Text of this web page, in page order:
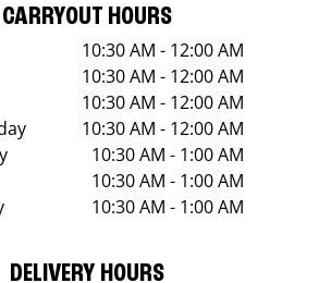
CARRYOUT HOURS
10:30 AM - 12:00 AM
10:30 AM - 12:00 AM
10:30 AM - 12:00 AM
10:30 AM - 12:00 AM
10:30 AM - 1:00 AM
10:30 AM - 1:00 AM
10:30 AM - 1:00 AM
DELIVERY HOURS